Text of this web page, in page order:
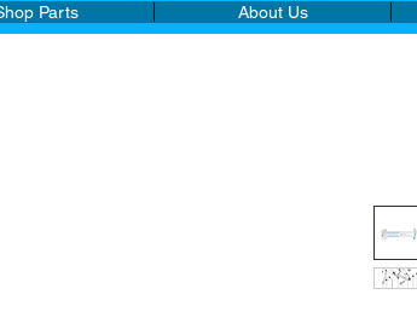
Parts About Us